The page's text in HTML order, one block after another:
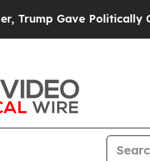
Politically